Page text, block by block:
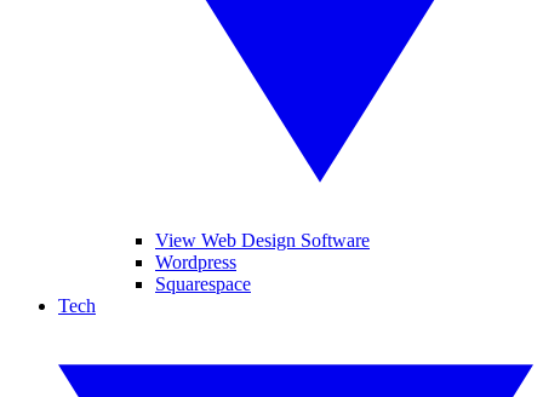
View Web Design Software
Wordpress
Squarespace
Tech